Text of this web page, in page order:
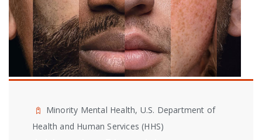
Minority Mental Health, U.S. Department of
Health and Human Services (HHS)